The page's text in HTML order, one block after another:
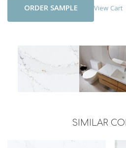
Add To Cart View Cart
SIMILAR